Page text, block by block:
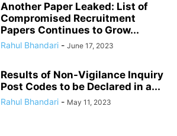
Another Paper Leaked: List of
Compromised Recruitment
Papers Continues to Grow...
Rahul Bhandari - June 17, 2023
Results of Non-Vigilance Inquiry
Post Codes to be Declared in a...
Rahul Bhandari - May 11, 2023